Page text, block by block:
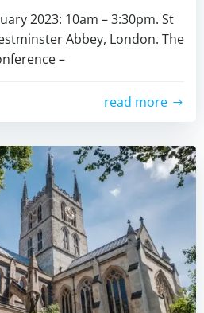
2023: 10am – 3:30pm. St
Abbey, London. The
–
read more